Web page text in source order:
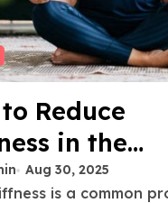
Reduce
in the
Aug 30, 2025